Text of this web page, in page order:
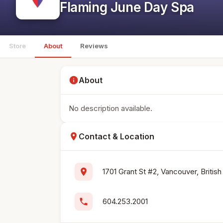
Flaming June Day Spa
Store About Reviews
infoAbout
No description available.
location_on Contact & Location
location_on 1701 Grant St #2, Vancouver,
phone 604.253.2001